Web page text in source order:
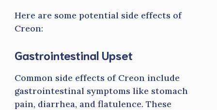
Here are some potential side effects of
Creon:
Gastrointestinal Upset
Common side effects of Creon include
gastrointestinal symptoms like stomach
pain, diarrhea, and flatulence. These